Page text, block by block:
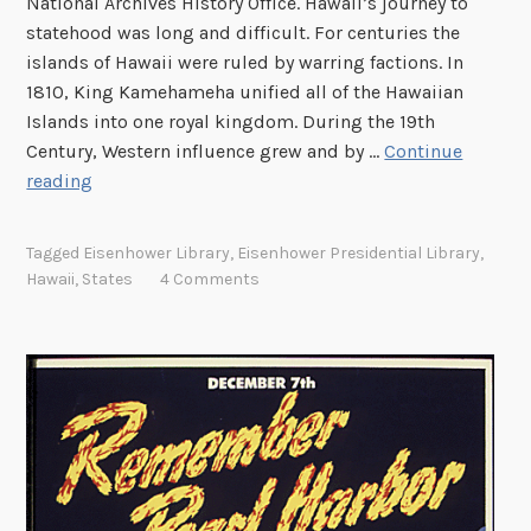
n
n
e
x
a
n
a
w
a
i
i
statehood was long and difficult. For centuries the
islands of Hawaii were ruled by warring factions. In
1810, King Kamehameha unified all of the Hawaiian
Islands into one royal kingdom. During the 19th
Century, Western influence grew and by …Continue
reading
a
’
l
o
n
Tagged Eisenhower Library, Eisenhower Presidential Library,
Hawaii, States 4 Comments